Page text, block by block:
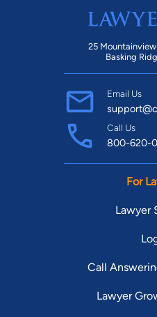
25 Mountainview
Basking
Email Us
Call Us
800-620-
For
Lawyer
Call
Lawyer